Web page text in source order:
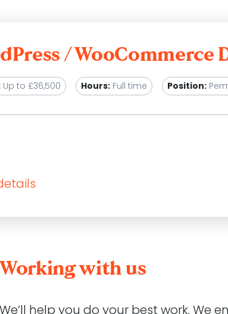
/ WooCommerce
Up to £36,500 Hours: Full time Position:
is a growing WordPress &
developers who share our passion for all
with our clients to ensure their platforms
Working with us
We’ll help you do your best work. We